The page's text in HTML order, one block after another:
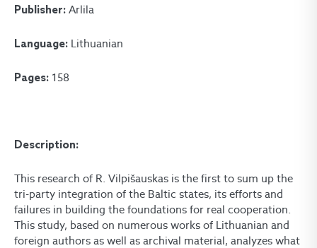
Publisher: Arlila
Language: Lithuanian
Pages: 158
Description:
This research of R. Vilpišauskas is the first to sum up the
tri-party integration of the Baltic states, its efforts and
failures in building the foundations for real cooperation.
This study, based on numerous works of Lithuanian and
foreign authors as well as archival material, analyzes what